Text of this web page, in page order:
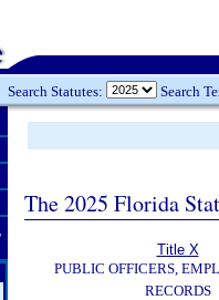
Search Statutes: Search
The 2025 Florida
Title X
PUBLIC OFFICERS,
RECORDS